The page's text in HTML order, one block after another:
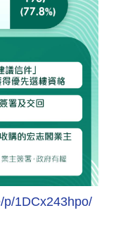
p/1DCx243hpo/